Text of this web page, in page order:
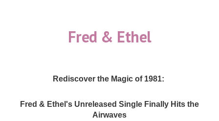
Fred & Ethel
Rediscover the Magic of 1981:
Fred & Ethel's Unreleased Single Finally Hits the
Airwaves